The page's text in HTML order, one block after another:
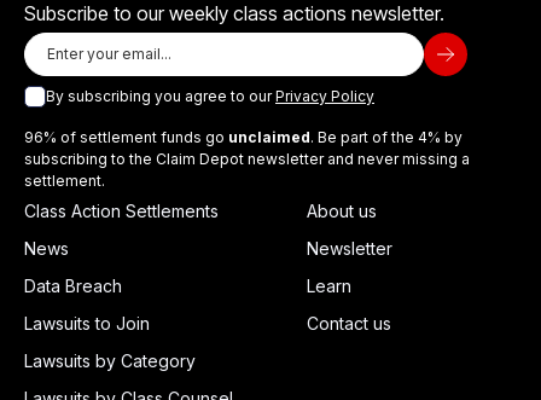
Subscribe to our weekly class actions newsletter.
By subscribing you agree to ourPrivacy Policy
96% of settlement funds go unclaimed. Be part of the 4% by
subscribing to the Claim Depot newsletter and never missing a
settlement.
Class Action Settlements
News
Data Breach
Lawsuits to Join
Lawsuits by Category
About us
Newsletter
Learn
Contact us